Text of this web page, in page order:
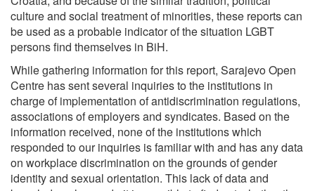
culture and social treatment of minorities, these reports can
be used as a probable indicator of the situation LGBT
persons find themselves in BiH.
While gathering information for this report, Sarajevo Open
Centre has sent several inquiries to the institutions in
charge of implementation of antidiscrimination regulations,
associations of employers and syndicates. Based on the
information received, none of the institutions which
responded to our inquiries is familiar with and has any data
on workplace discrimination on the grounds of gender
identity and sexual orientation. This lack of data and